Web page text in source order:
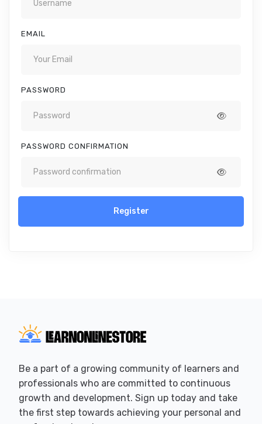
EMAIL
PASSWORD
PASSWORD CONFIRMATION
Register
Be a part of a growing community of learners and
professionals who are committed to continuous
growth and development. Sign up today and take
the first step towards achieving your personal and